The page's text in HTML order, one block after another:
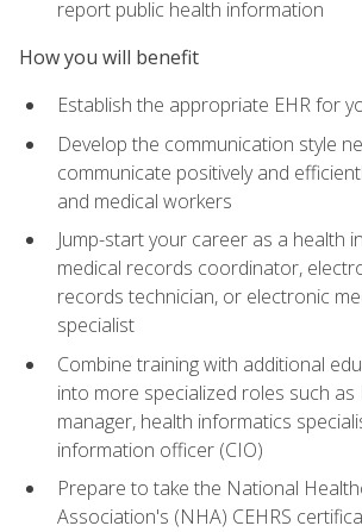
report public health information
How you will benefit
Establish the appropriate EHR for
Develop the communication style
communicate positively and
and medical workers
Jump-start your career as a health
medical records coordinator,
records technician, or electronic
specialist
Combine training with additional
into more specialized roles such as
manager, health informatics
information officer (CIO)
Prepare to take the National
Association's (NHA) CEHRS